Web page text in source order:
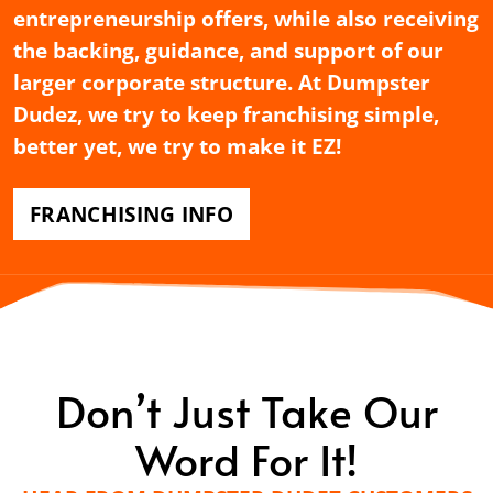
entrepreneurship offers, while also receiving
the backing, guidance, and support of our
larger corporate structure. At Dumpster
Dudez, we try to keep franchising simple,
better yet, we try to make it EZ!
FRANCHISING INFO
Don’t Just Take Our
Word For It!